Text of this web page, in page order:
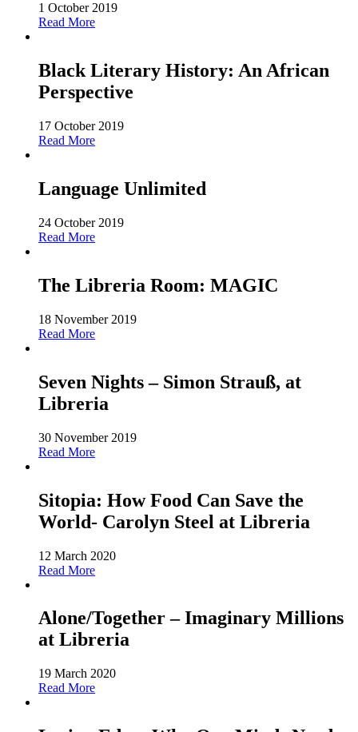
1 October 2019
Read More
Black Literary History: An African
Perspective
17 October 2019
Read More
Language Unlimited
24 October 2019
Read More
The Libreria Room: MAGIC
18 November 2019
Read More
Seven Nights – Simon Strauß, at
Libreria
30 November 2019
Read More
Sitopia: How Food Can Save the
World- Carolyn Steel at Libreria
12 March 2020
Read More
Alone/Together – Imaginary Millions
at Libreria
19 March 2020
Read More